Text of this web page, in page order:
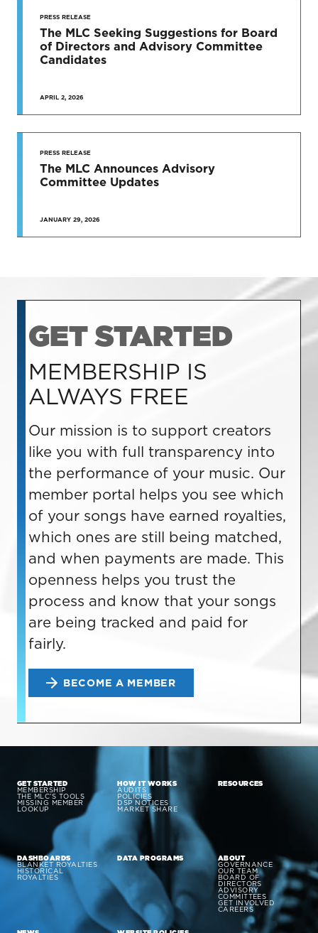
PRESS RELEASE
The MLC Seeking Suggestions for Board
of Directors and Advisory Committee
Candidates
APRIL 2, 2026
PRESS RELEASE
The MLC Announces Advisory
Committee Updates
JANUARY 29, 2026
GET STARTED
MEMBERSHIP IS
ALWAYS FREE
Our mission is to support creators
like you with full transparency into
the performance of your music. Our
member portal helps you see which
of your songs have earned royalties,
which ones are still being matched,
and when payments are made. This
openness helps you trust the
process and know that your songs
are being tracked and paid for
fairly.
BECOME A MEMBER
GET STARTED
MEMBERSHIP
THE MLC’S TOOLS
MISSING MEMBER
LOOKUP
HOW IT WORKS
AUDITS
POLICIES
DSP NOTICES
MARKET SHARE
RESOURCES
DASHBOARDS
BLANKET ROYALTIES
HISTORICAL
ROYALTIES
DATA PROGRAMS ABOUT
GOVERNANCE
OUR TEAM
BOARD OF
DIRECTORS
ADVISORY
COMMITTEES
GET INVOLVED
CAREERS